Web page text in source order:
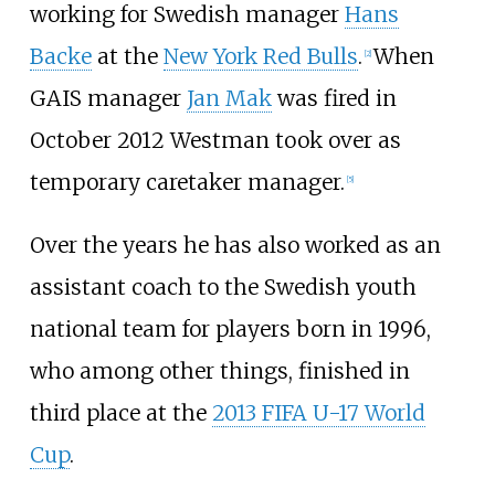
working for Swedish manager Hans
Backeat the New York Red Bulls. [2] When
GAIS manager Jan Makwas fired in
October 2012 Westman took over as
temporary caretaker manager. [5]
Over the years he has also worked as an
assistant coach to the Swedish youth
national team for players born in 1996,
who among other things, finished in
third place at the 2013 FIFA U-17 World
Cup.